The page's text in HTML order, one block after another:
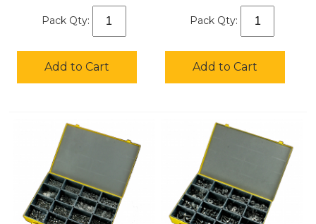
Pack Qty:
Add to Cart
Pack Qty:
Add to Cart